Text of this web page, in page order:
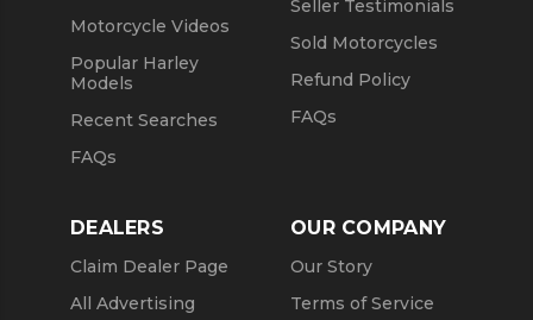
Motorcycle Videos
Popular Harley
Models
Recent Searches
FAQs
Seller Testimonials
Sold Motorcycles
Refund Policy
FAQs
DEALERS
Claim Dealer Page
All Advertising
OUR COMPANY
Our Story
Terms of Service